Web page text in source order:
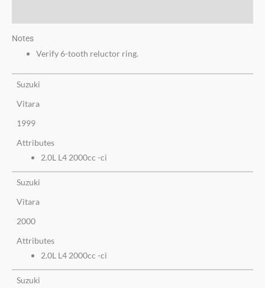
Notes
Verify 6-tooth reluctor ring.
Suzuki
Vitara
1999
Attributes
2.0L L4 2000cc -ci
Suzuki
Vitara
2000
Attributes
2.0L L4 2000cc -ci
Suzuki